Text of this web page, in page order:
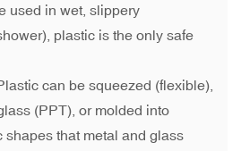
used in wet, slippery
plastic is the only safe
can be squeezed (flexible),
(PPT), or molded into
shapes that metal and glass